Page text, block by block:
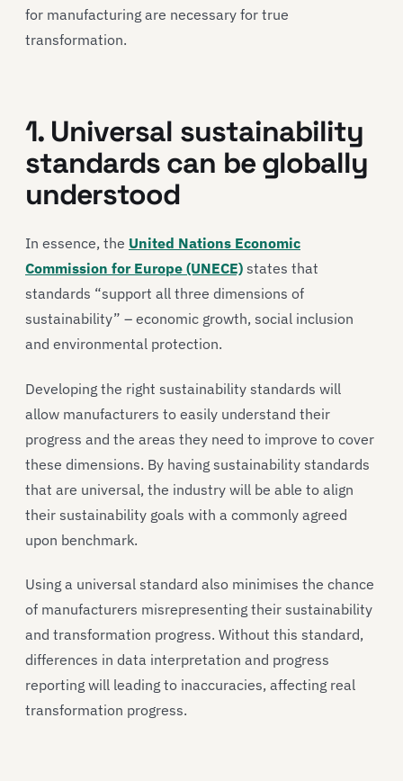
for manufacturing are necessary for true
transformation.
1. Universal sustainability
standards can be globally
understood
In essence, the United Nations Economic
Commission for Europe (UNECE) states that
standards “support all three dimensions of
sustainability” – economic growth, social inclusion
and environmental protection.
Developing the right sustainability standards will
allow manufacturers to easily understand their
progress and the areas they need to improve to cover
these dimensions. By having sustainability standards
that are universal, the industry will be able to align
their sustainability goals with a commonly agreed
upon benchmark.
Using a universal standard also minimises the chance
of manufacturers misrepresenting their sustainability
and transformation progress. Without this standard,
differences in data interpretation and progress
reporting will leading to inaccuracies, affecting real
transformation progress.